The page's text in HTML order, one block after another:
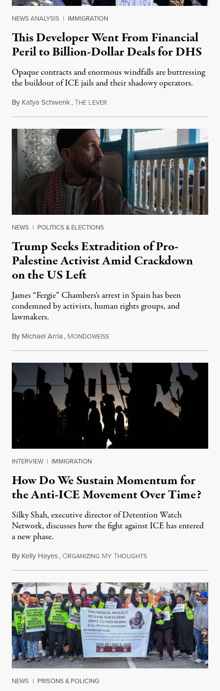
NEWS ANALYSIS | IMMIGRATION
This Developer Went From Financial
Peril to Billion-Dollar Deals for DHS
Opaque contracts and enormous windfalls are buttressing
the buildout of ICE jails and their shadowy operators.
By Katya Schwenk,THE LEVER
NEWS | POLITICS & ELECTIONS
Trump Seeks Extradition of Pro-
Palestine Activist Amid Crackdown
on the US Left
James “Fergie” Chambers’s arrest in Spain has been
condemned by activists, human rights groups, and
lawmakers.
By Michael Arria, MONDOWEISSJuly 31, 2026
INTERVIEW | IMMIGRATION
How Do We Sustain Momentum for
the Anti-ICE Movement Over Time?
Silky Shah, executive director of Detention Watch
Network, discusses how the fight against ICE has entered
a new phase.
By Kelly Hayes, ORGANIZING MY THOUGHTSJuly 29, 2026
NEWS | PRISONS & POLICING